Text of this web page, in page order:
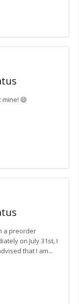
😄
a preorder
on July 31st, I
that I am...